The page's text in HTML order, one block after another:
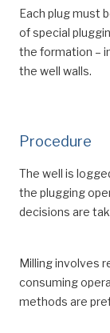
Each plug must
of special
the formation –
the well walls.
Procedure
The well is
the plugging
decisions are
Milling involves
consuming
methods are